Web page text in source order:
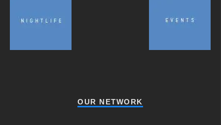
OUR NETWORK